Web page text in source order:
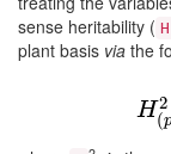
sense heritability ( H
plant basis via the
H2
(p
(pla